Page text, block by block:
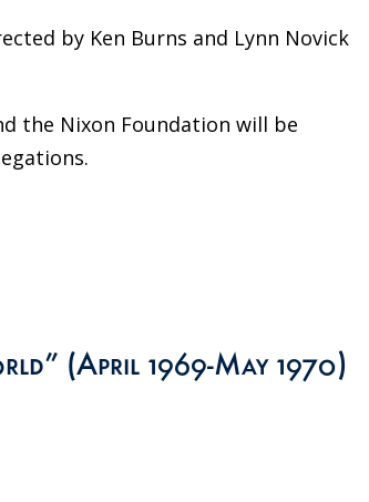
by Ken Burns and Lynn Novick
the Nixon Foundation will be
(April 1969-May 1970)